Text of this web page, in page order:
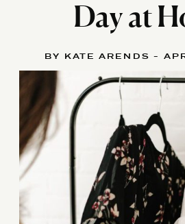
Day at
BY KATE ARENDS -